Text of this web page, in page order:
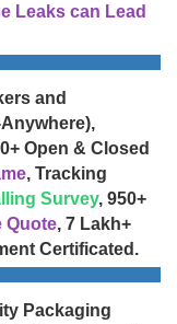
Leaks can Lead
and
Open & Closed
, Tracking
Survey, 950+
Quote, 7 Lakh+
Certificated.
Packaging